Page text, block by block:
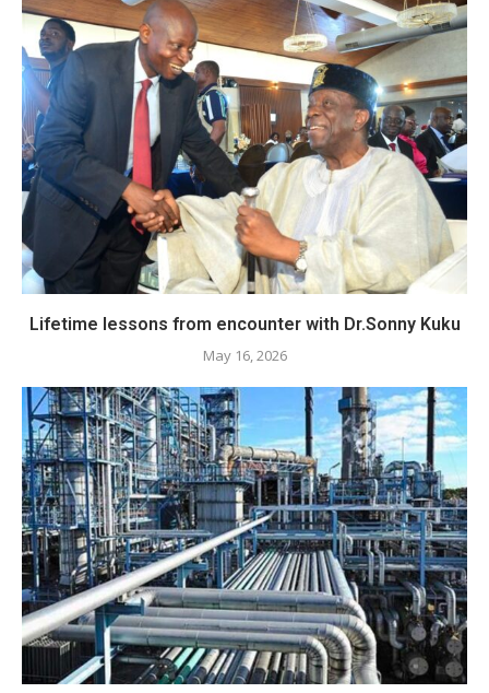
Lifetime lessons from encounter with Dr.Sonny Kuku
May 16, 2026